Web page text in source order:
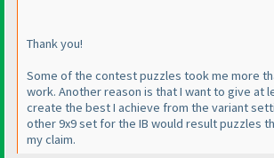
Thank you!
Some of the contest puzzles took me more
work. Another reason is that I want to give at
create the best I achieve from the variant
other 9x9 set for the IB would result puzzles
my claim.